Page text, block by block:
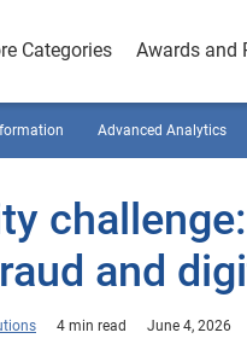
Categories Awards and
Advanced Analytics
and
4 min read June 4, 2026